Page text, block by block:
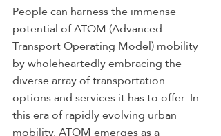
People can harness the immense
potential of ATOM (Advanced
Transport Operating Model) mobility
by wholeheartedly embracing the
diverse array of transportation
options and services it has to offer. In
this era of rapidly evolving urban